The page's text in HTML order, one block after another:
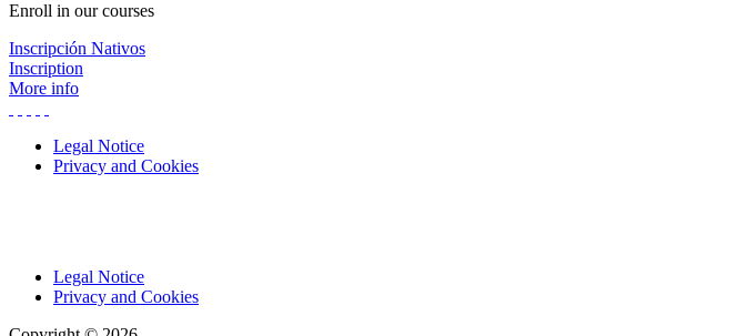
Enroll in our courses
Inscripción Nativos
Inscription
More info
Legal Notice
Privacy and Cookies
Legal Notice
Privacy and Cookies